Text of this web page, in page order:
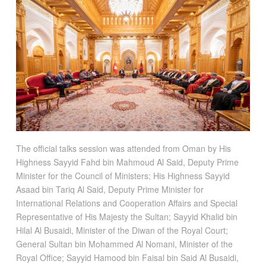
The official talks session was attended from Oman by His
Highness Sayyid Fahd bin Mahmoud Al Said, Deputy Prime
Minister for the Council of Ministers; His Highness Sayyid
Asaad bin Tariq Al Said, Deputy Prime Minister for
International Relations and Cooperation Affairs and Special
Representative of His Majesty the Sultan; Sayyid Khalid bin
Hilal Al Busaidi, Minister of the Diwan of the Royal Court;
General Sultan bin Mohammed Al Nomani, Minister of the
Royal Office; Sayyid Hamood bin Faisal bin Said Al Busaidi,